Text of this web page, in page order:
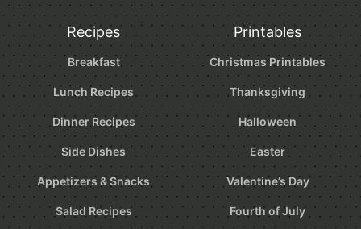
Recipes
Breakfast
Lunch Recipes
Dinner Recipes
Side Dishes
Appetizers & Snacks
Salad Recipes
Printables
Christmas Printables
Thanksgiving
Halloween
Easter
Valentine’s Day
Fourth of July